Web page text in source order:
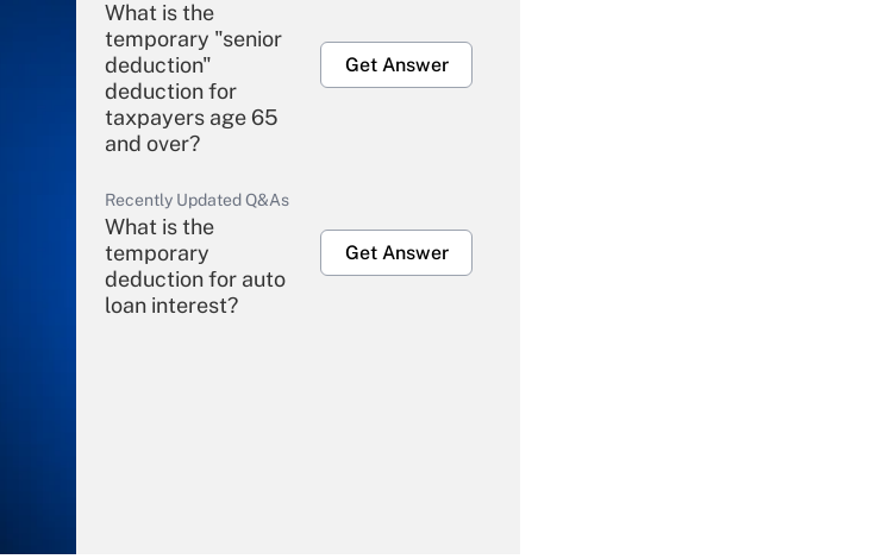
What is the
temporary "senior
deduction"
deduction for
taxpayers age 65
and over?
Get Answer
Recently Updated Q&As
What is the
temporary
deduction for auto
loan interest?
Get Answer